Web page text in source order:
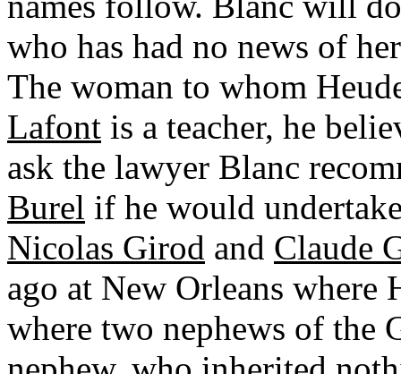
who has had no news of
The woman to whom
Lafont is a teacher, he
ask the lawyer Blanc
Burel if he would
Nicolas Girod and Claude
ago at New Orleans where
where two nephews of the